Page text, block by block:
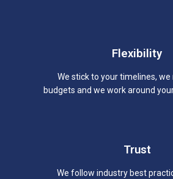
Flexibility
We stick to your timelines,
budgets and we work around
Trust
We follow industry best